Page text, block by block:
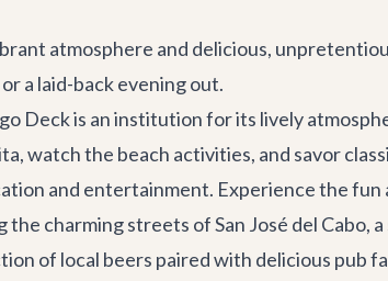
atmosphere and delicious,
a laid-back evening out.
Deck is an institution for its lively
watch the beach activities, and savor
and entertainment. Experience the fun
charming streets of San José del Cabo,
of local beers paired with delicious pub